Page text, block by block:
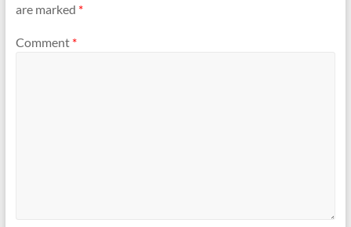
are marked *
Comment *